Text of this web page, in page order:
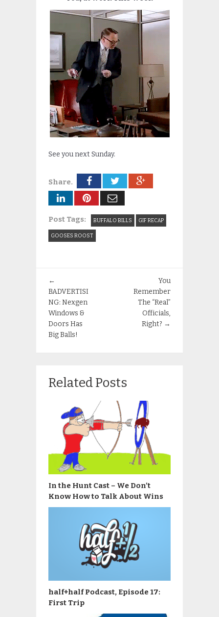
See you next Sunday.
Share.
Post Tags: BUFFALO BILLS GIF RECAP
GOOSES ROOST
←
BADVERTISI
NG: Nexgen
Windows &
Doors Has
Big Balls!
You
Remember
The “Real”
Officials,
Right? →
Related Posts
In the Hunt Cast – We Don’t
Know How to Talk About Wins
half+half Podcast, Episode 17:
First Trip